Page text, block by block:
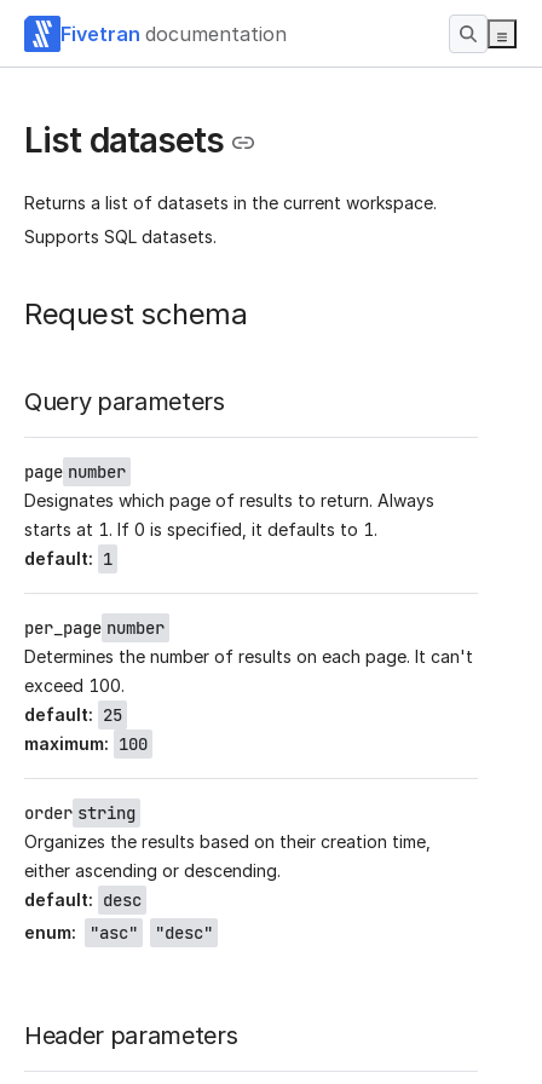
Fivetran documentation
List datasets
Returns a list of datasets in the current workspace.
Supports SQL datasets.
Request schema
Query parameters
page number
Designates which page of results to return. Always
starts at 1. If 0 is specified, it defaults to 1.
default: 1
per_page number
Determines the number of results on each page. It can't
exceed 100.
default: 25
maximum: 100
order string
Organizes the results based on their creation time,
either ascending or descending.
default: desc
enum: "asc" "desc"
Header parameters